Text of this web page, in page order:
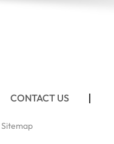
CONTACT US
Sitemap